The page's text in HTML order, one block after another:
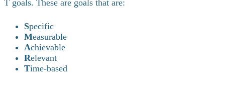
T goals. These are goals that are:
Specific
Measurable
Achievable
Relevant
Time-based